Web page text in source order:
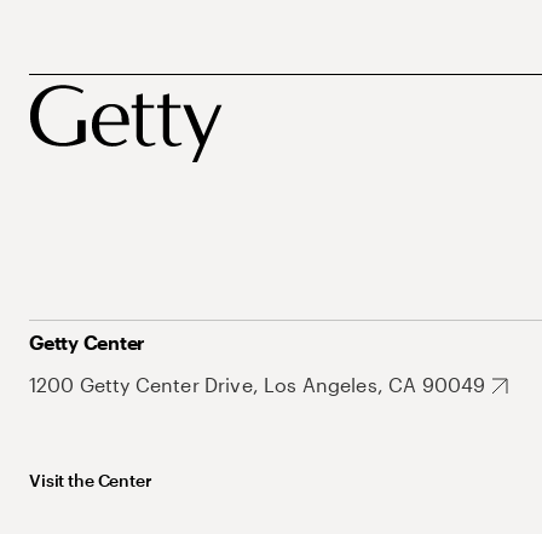
Getty Center
1200 Getty Center Drive, Los Angeles, CA 90049
Visit the Center